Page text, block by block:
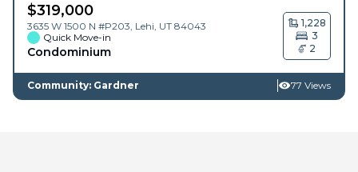
$319,000
3635 W 1500 N #P203, Lehi UT 84043
Quick Move-in
Condominium
1,228
3
2
Community: Gardner 77 Views